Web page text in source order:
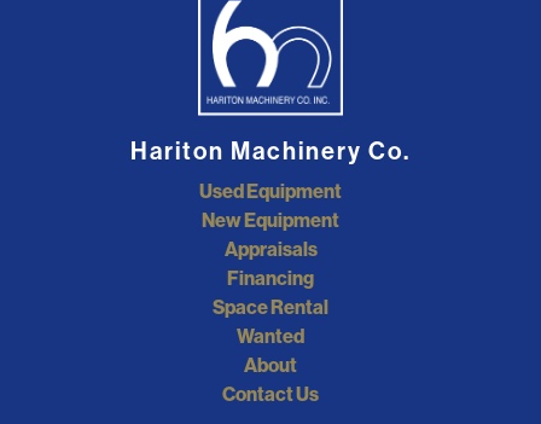
Hariton Machinery Co.
Used Equipment
New Equipment
Appraisals
Financing
Space Rental
Wanted
About
Contact Us